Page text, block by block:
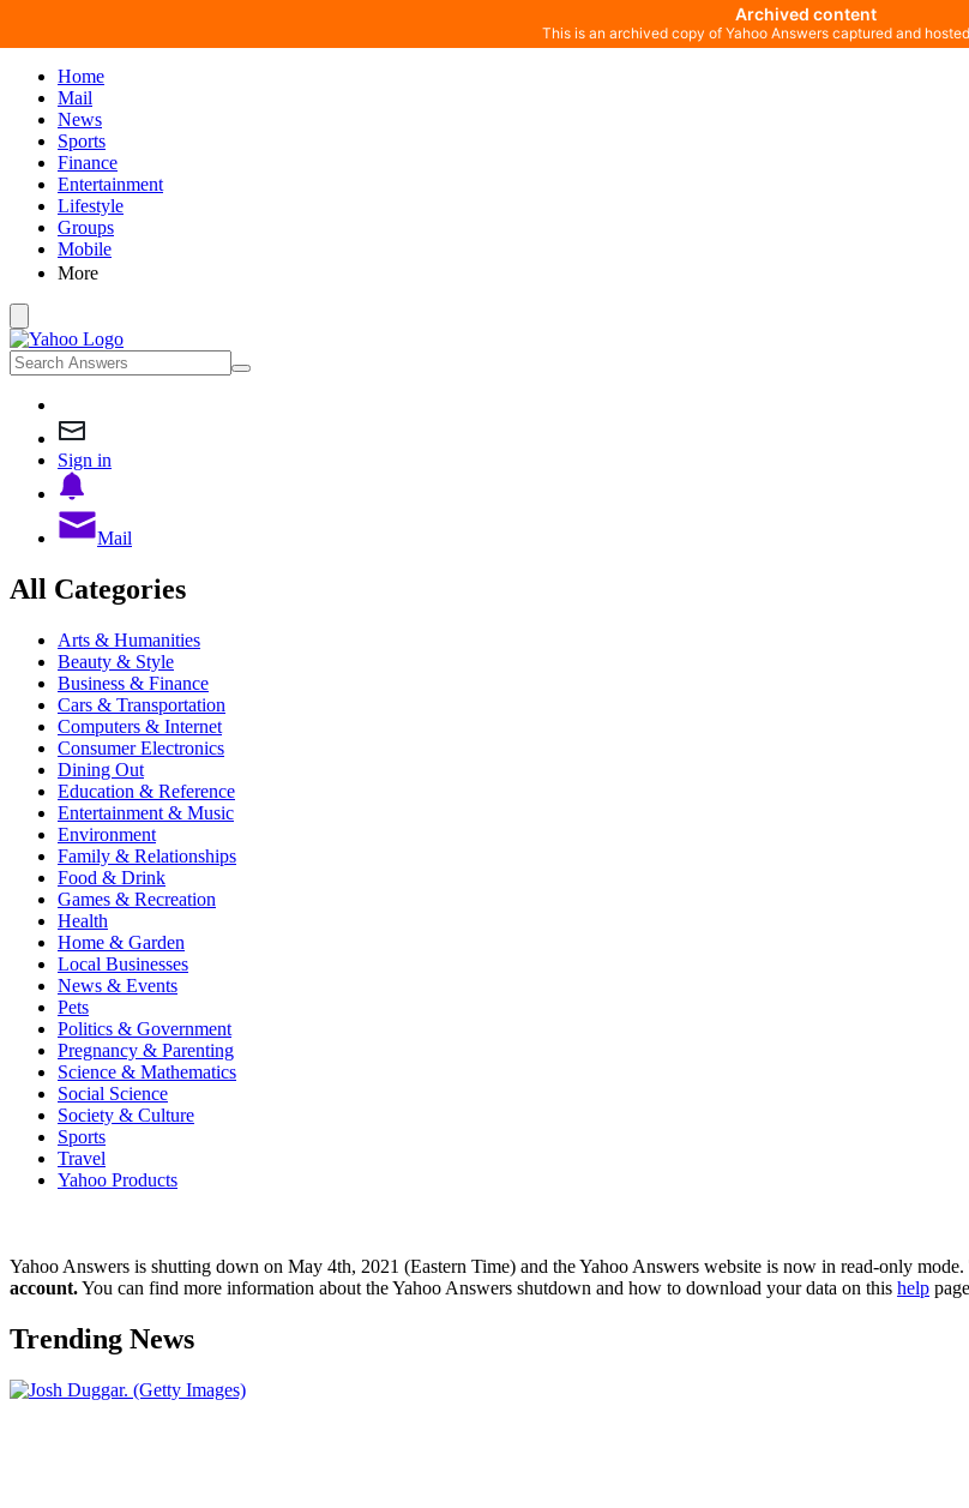
Home
Mail
News
Sports
Finance
Entertainment
Lifestyle
Groups
Mobile
More
Sign in
Mail
All Categories
Arts & Humanities
Beauty & Style
Business & Finance
Cars & Transportation
Computers & Internet
Consumer Electronics
Dining Out
Education & Reference
Entertainment & Music
Environment
Family & Relationships
Food & Drink
Games & Recreation
Health
Home & Garden
Local Businesses
News & Events
Pets
Politics & Government
Pregnancy & Parenting
Science & Mathematics
Social Science
Society & Culture
Sports
Travel
Yahoo Products
Yahoo Answers is shutting down on May 4th, 2021 (Eastern Time) and the Yahoo Answers website is now in read-only mode.
account.You can find more information about the Yahoo Answers shutdown and how to download your data on this help
Trending News
Archived content
This is an archived copy of Yahoo Answers captured and